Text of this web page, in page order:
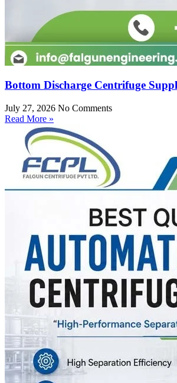
Bottom Discharge Centrifuge
July 27, 2026 No Comments
Read More »